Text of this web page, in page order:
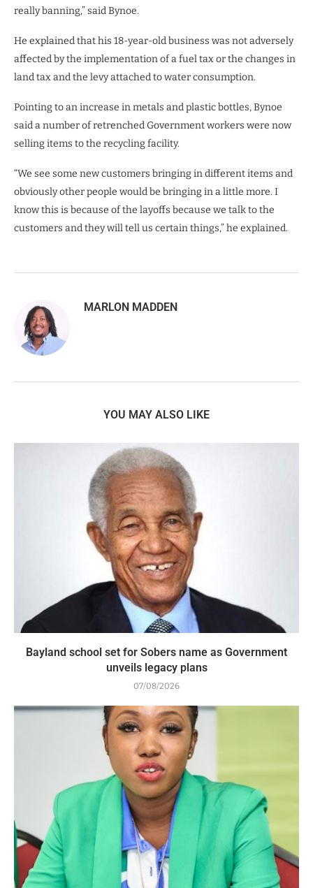
really banning,” said Bynoe.
He explained that his 18-year-old business was not adversely
affected by the implementation of a fuel tax or the changes in
land tax and the levy attached to water consumption.
Pointing to an increase in metals and plastic bottles, Bynoe
said a number of retrenched Government workers were now
selling items to the recycling facility.
“We see some new customers bringing in different items and
obviously other people would be bringing in a little more. I
know this is because of the layoffs because we talk to the
customers and they will tell us certain things,” he explained.
MARLON MADDEN
YOU MAY ALSO LIKE
Bayland school set for Sobers name as Government
unveils legacy plans
07/08/2026